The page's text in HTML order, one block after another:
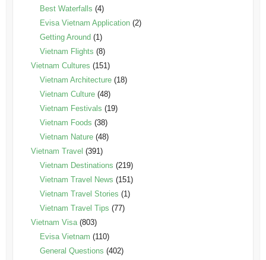
Best Waterfalls (4)
Evisa Vietnam Application(2)
Getting Around (1)
Vietnam Flights (8)
Vietnam Cultures (151)
Vietnam Architecture(18)
Vietnam Culture(48)
Vietnam Festivals (19)
Vietnam Foods (38)
Vietnam Nature(48)
Vietnam Travel (391)
Vietnam Destinations (219)
Vietnam Travel News (151)
Vietnam Travel Stories (1)
Vietnam Travel Tips (77)
Vietnam Visa(803)
Evisa Vietnam (110)
General Questions (402)